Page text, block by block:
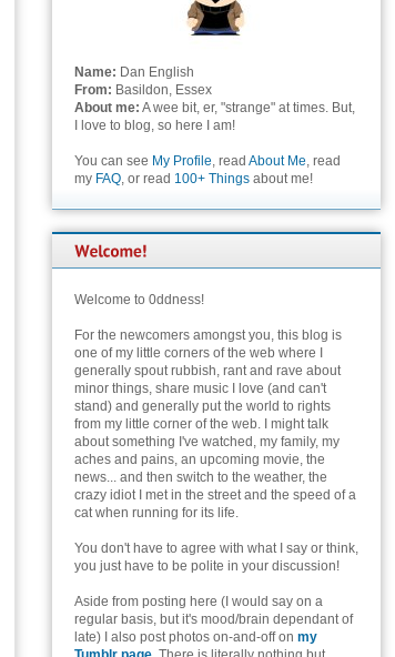
Name: Dan English
From: Basildon, Essex
About me: A wee bit, er, "strange" at times. But,
I love to blog, so here I am!
You can see My Profile, read About Me, read
my FAQ, or read 100+ Things about me!
Welcome to 0ddness!
For the newcomers amongst you, this blog is
one of my little corners of the web where I
generally spout rubbish, rant and rave about
minor things, share music I love (and can't
stand) and generally put the world to rights
from my little corner of the web. I might talk
about something I've watched, my family, my
aches and pains, an upcoming movie, the
news... and then switch to the weather, the
crazy idiot I met in the street and the speed of a
cat when running for its life.
You don't have to agree with what I say or think,
you just have to be polite in your discussion!
Aside from posting here (I would say on a
regular basis, but it's mood/brain dependant of
late) I also post photos on-and-off on my